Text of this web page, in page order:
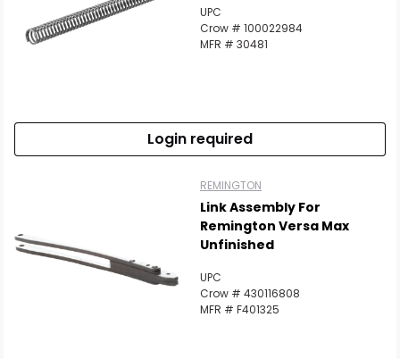
UPC
Crow # 100022984
MFR # 30481
Login required
REMINGTON
Link Assembly For
Remington Versa Max
Unfinished
UPC
Crow # 430116808
MFR # F401325